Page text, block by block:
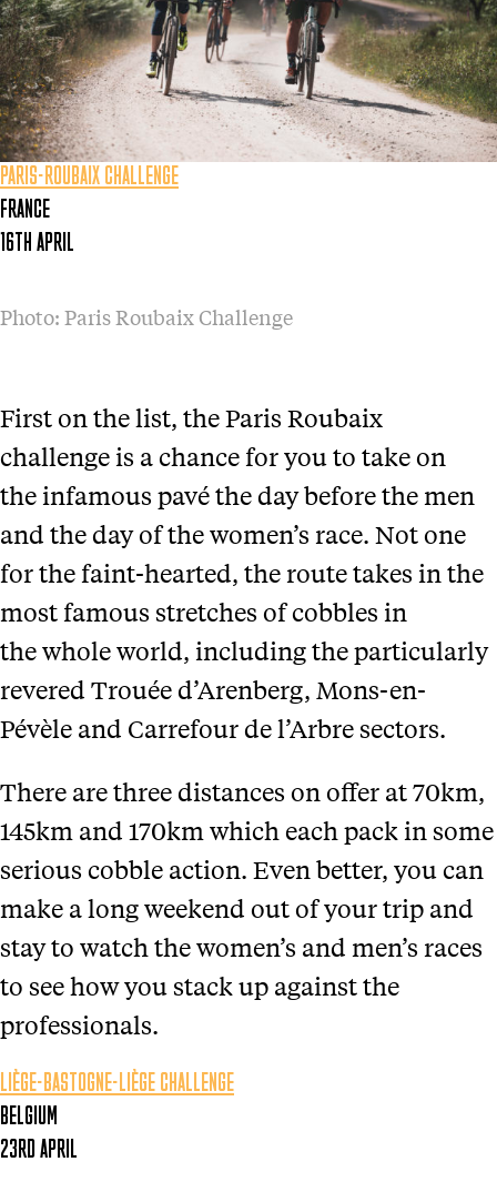
PARIS-ROUBAIX CHALLENGE
FRANCE
16TH APRIL
Photo: Paris Roubaix Challenge
First on the list, the Paris Roubaix
challenge is a chance for you to take on
the infamous pavé the day before the men
and the day of the women’s race. Not one
for the faint-hearted, the route takes in the
most famous stretches of cobbles in
the whole world, including the particularly
revered Trouée d’Arenberg, Mons-en-
Pévèle and Carrefour de l’Arbre sectors.
There are three distances on offer at 70km,
145km and 170km which each pack in some
serious cobble action. Even better, you can
make a long weekend out of your trip and
stay to watch the women’s and men’s races
to see how you stack up against the
professionals.
LIÈGE-BASTOGNE-LIÈGE CHALLENGE
BELGIUM
23RD APRIL